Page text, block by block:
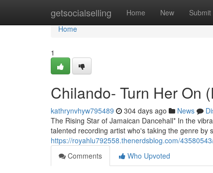
getsocialselling Home New Submit
Home
Home
1
Chilando- Turn Her On
kathrynvhyw795489 304 days ago News
The Rising Star of Jamaican Dancehall* In the
talented recording artist who's taking the genre by
https://royahlu792558.thenerdsblog.com/
Comments
Who Upvoted